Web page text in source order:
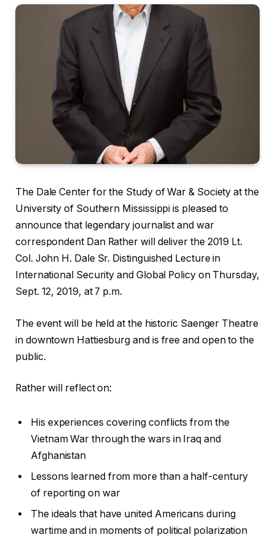
The Dale Center for the Study of War & Society at the
University of Southern Mississippi is pleased to
announce that legendary journalist and war
correspondent Dan Rather will deliver the 2019 Lt.
Col. John H. Dale Sr. Distinguished Lecture in
International Security and Global Policy on Thursday,
Sept. 12, 2019, at 7 p.m.
The event will be held at the historic Saenger Theatre
in downtown Hattiesburg and is free and open to the
public.
Rather will reflect on:
His experiences covering conflicts from the
Vietnam War through the wars in Iraq and
Afghanistan
Lessons learned from more than a half-century
of reporting on war
The ideals that have united Americans during
wartime and in moments of political polarization